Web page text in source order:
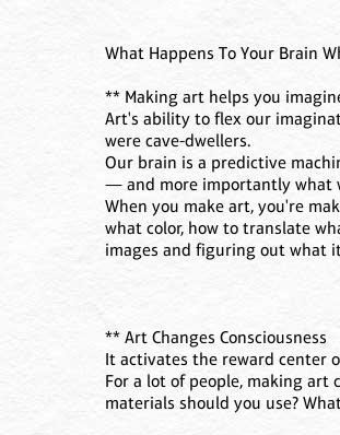
What Happens To Your Brain
** Making art helps you
Art's ability to flex our
were cave-dwellers.
Our brain is a predictive
— and more importantly what
When you make art, you're
what color, how to translate
images and figuring out what
** Art Changes Consciousness
It activates the reward center
For a lot of people, making art
materials should you use?